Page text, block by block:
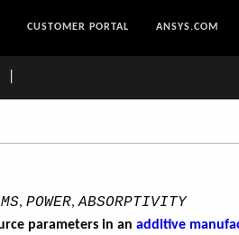
CUSTOMER PORTAL ANSYS.COM